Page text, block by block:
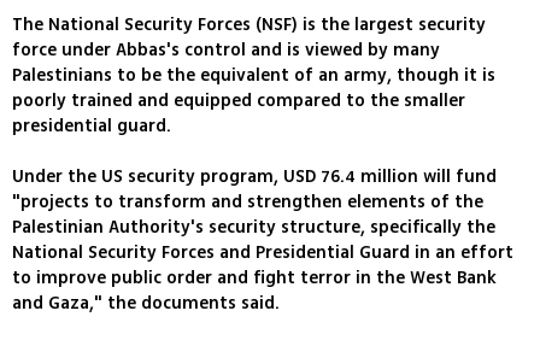
The National Security Forces (NSF) is the largest security
force under Abbas's control and is viewed by many
Palestinians to be the equivalent of an army, though it is
poorly trained and equipped compared to the smaller
presidential guard.
Under the US security program, USD 76.4 million will fund
"projects to transform and strengthen elements of the
Palestinian Authority's security structure, specifically the
National Security Forces and Presidential Guard in an effort
to improve public order and fight terror in the West Bank
and Gaza," the documents said.